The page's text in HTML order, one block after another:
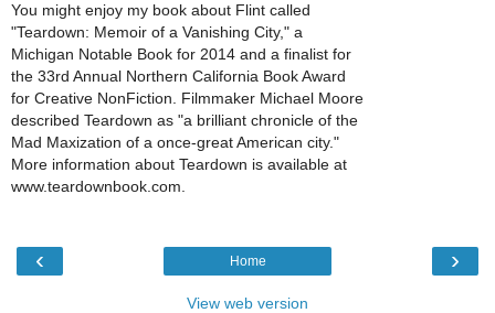
You might enjoy my book about Flint called
"Teardown: Memoir of a Vanishing City," a
Michigan Notable Book for 2014 and a finalist for
the 33rd Annual Northern California Book Award
for Creative NonFiction. Filmmaker Michael Moore
described Teardown as "a brilliant chronicle of the
Mad Maxization of a once-great American city."
More information about Teardown is available at
www.teardownbook.com.
‹ ›
Home
View web version